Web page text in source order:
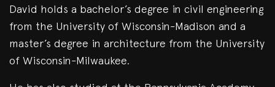
David holds a bachelor’s degree in civil engineering
from the University of Wisconsin-Madison and a
master’s degree in architecture from the University
of Wisconsin-Milwaukee.